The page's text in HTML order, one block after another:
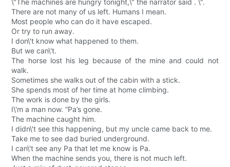
\"The machines are hungry tonight,\" the narrator said . \".
There are not many of us left. Humans I mean.
Most people who can do it have escaped.
Or try to run away.
I don\'t know what happened to them.
But we can\'t.
The horse lost his leg because of the mine and could not
walk.
Sometimes she walks out of the cabin with a stick.
She spends most of her time at home climbing.
The work is done by the girls.
I\'m a man now. “Pa’s gone.
The machine caught him.
I didn\'t see this happening, but my uncle came back to me.
Take me to see dad buried underground.
I can\'t see any Pa that let me know is Pa.
When the machine sends you, there is not much left.